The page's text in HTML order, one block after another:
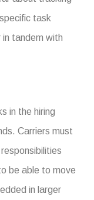
task
tandem with
in the hiring
Carriers must
be able to move
in larger